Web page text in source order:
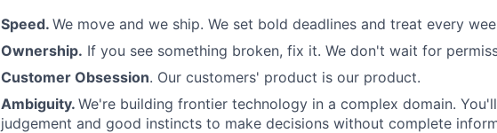
Speed. We move and we ship. We set bold deadlines and treat every
Ownership. If you see something broken, fix it. We don't wait for
Customer Obsession. Our customers' product is our product.
Ambiguity. We're building frontier technology in a complex domain.
judgement and good instincts to make decisions without complete